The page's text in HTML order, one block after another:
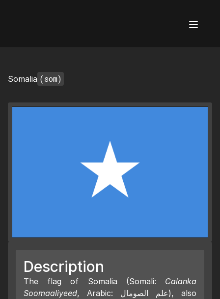
Somalia (som)
Description
The flag of Somalia (Somali: Calanka
Soomaaliyeed, Arabic: علم الصومال), also